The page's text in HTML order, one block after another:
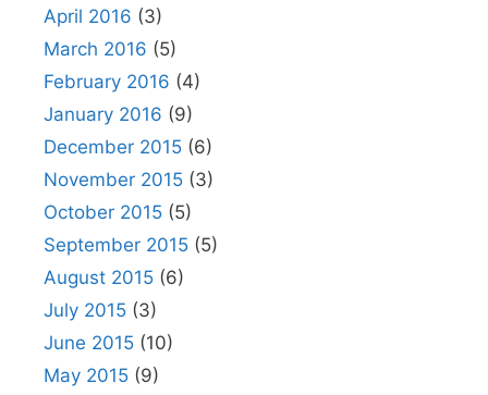
April 2016 (3)
March 2016 (5)
February 2016 (4)
January 2016 (9)
December 2015 (6)
November 2015 (3)
October 2015 (5)
September 2015 (5)
August 2015 (6)
July 2015 (3)
June 2015 (10)
May 2015 (9)